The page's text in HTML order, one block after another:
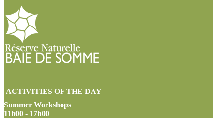
ACTIVITIES OF THE DAY
Summer Workshops
11h00 - 17h00